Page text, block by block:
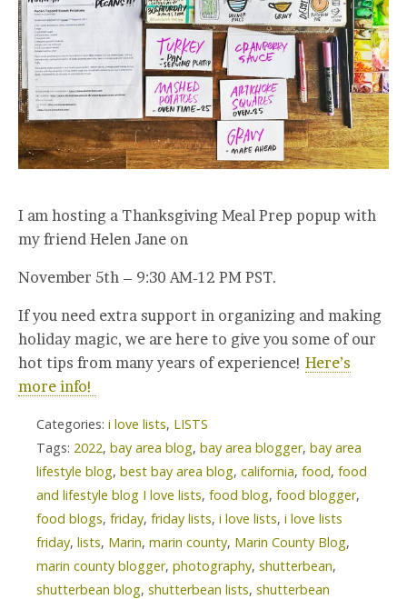
I am hosting a Thanksgiving Meal Prep popup with
my friend Helen Jane on
November 5th – 9:30 AM-12 PM PST.
If you need extra support in organizing and making
holiday magic, we are here to give you some of our
hot tips from many years of experience! Here’s
more info!
Categories: i love lists, LISTS
Tags: 2022, bay area blog, bay area blogger, bay area
lifestyle blog, best bay area blog, california, food, food
and lifestyle blog I love lists, food blog, food blogger,
food blogs, friday, friday lists, i love lists, i love lists
friday, lists, Marin, marin county, Marin County Blog,
marin county blogger, photography, shutterbean,
shutterbean blog, shutterbean lists, shutterbean